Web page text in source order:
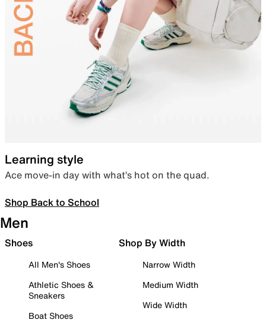
Learning style
Ace move-in day with what’s hot on the quad.
Shop Back to School
Men
Shoes
All Men's Shoes
Athletic Shoes &
Sneakers
Boat Shoes
Shop By Width
Narrow Width
Medium Width
Wide Width